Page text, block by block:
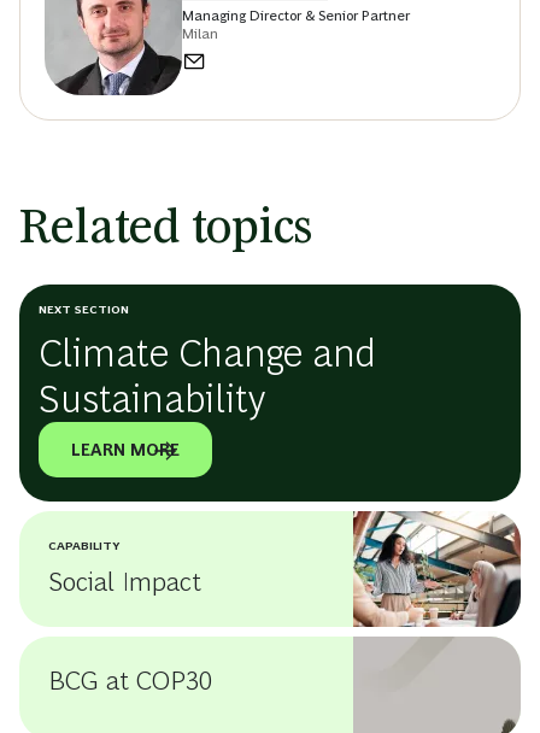
Managing Director & Senior Partner
Milan
Related topics
NEXT SECTION
Climate Change and
Sustainability
LEARN MORE
CAPABILITY
Social Impact
BCG at COP30